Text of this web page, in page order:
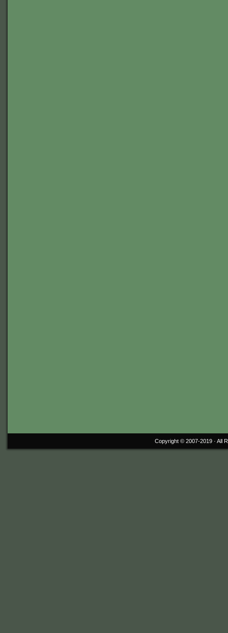
Copyright © 2007-2019 · All